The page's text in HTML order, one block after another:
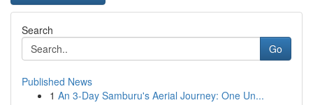
Search
Go
Published News
1 An 3-Day Samburu's Aerial Journey: One Un...